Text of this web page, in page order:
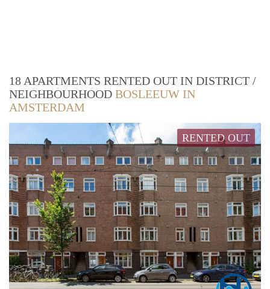
18 APARTMENTS RENTED OUT IN DISTRICT /
NEIGHBOURHOOD BOSLEEUW IN
AMSTERDAM
RENTED OUT